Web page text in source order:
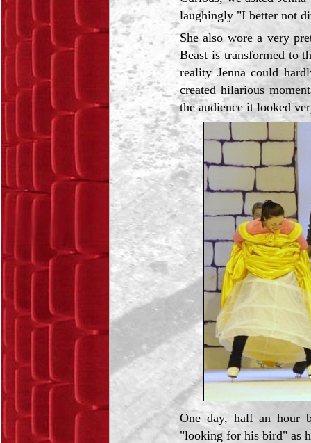
laughingly "I better not
She also wore a very
Beast is transformed to
reality Jenna could
created hilarious
the audience it looked
One day, half an hour
"looking for his bird" as